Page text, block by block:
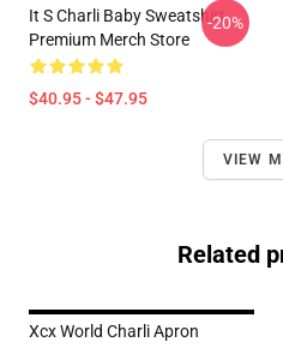
It S Charli Baby Sweatshirt
Premium Merch Store
$40.95 - $47.95
-20%
VIEW
Related
Xcx World Charli Apron